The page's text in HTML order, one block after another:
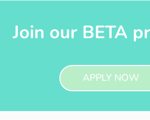
Join our BETA
APPLY NOW